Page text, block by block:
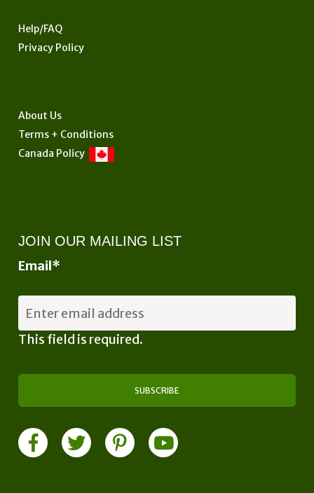
Help/FAQ
Privacy Policy
About Us
Terms + Conditions
Canada Policy
JOIN OUR MAILING LIST
Email*
This field is required.